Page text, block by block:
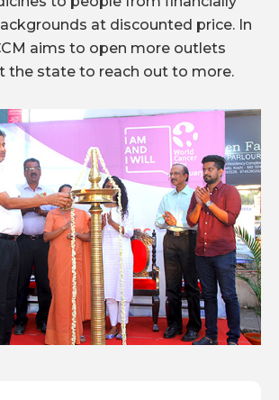
at discounted price. In
aims to open more outlets
the state to reach out to more.